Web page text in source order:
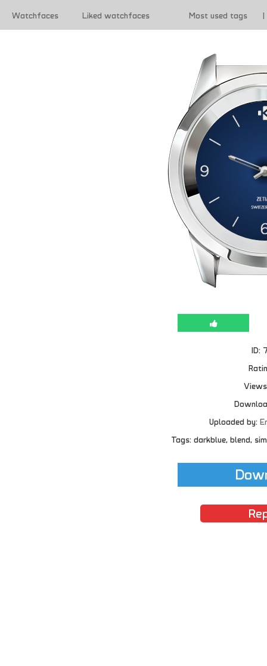
Watchfaces Liked watchfaces Most used tags |
ID:
Uploaded by:
Tags: darkblue, blend,